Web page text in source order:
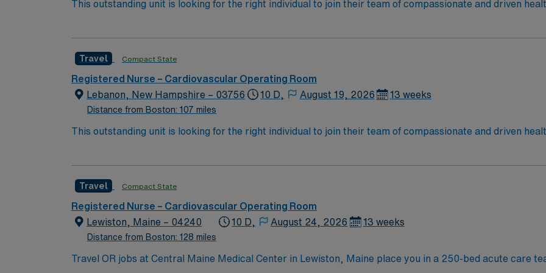
This outstanding unit is looking for the right individual to join their team of compassionate and driven
Travel Compact State
Registered Nurse – Cardiovascular Operating Room
Lebanon, New Hampshire – 03756
Distance from Boston: 107 miles
10 D, August 19, 2026 13 weeks
This outstanding unit is looking for the right individual to join their team of compassionate and driven
Travel Compact State
Registered Nurse – Cardiovascular Operating Room
Lewiston, Maine – 04240
Distance from Boston: 128 miles
10 D, August 24, 2026 13 weeks
Travel OR jobs at Central Maine Medical Center in Lewiston, Maine place you in a 250-bed acute care